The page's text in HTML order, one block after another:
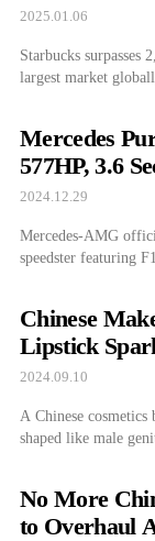
2025.01.06
Starbucks surpasses
largest market
Mercedes
577HP, 3.6
Features
2024.12.29
Mercedes-AMG
speedster featuring
Chinese
Lipstick
2024.09.10
A Chinese
shaped like male
No More
to Overhaul